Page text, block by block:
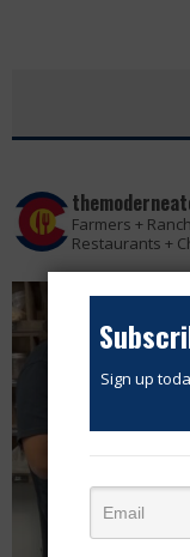
Farmers +
Restaurants +
Sign up